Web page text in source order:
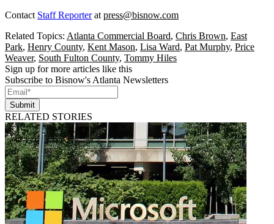
Contact Staff Reporterat press@bisnow.com
Related Topics: Atlanta Commercial Board, Chris Brown, East
Park, Henry County, Kent Mason, Lisa Ward, Pat Murphy, Price
Weaver, South Fulton County, Tommy Hiles
Sign up for more articles like this
Subscribe to Bisnow's Atlanta Newsletters
Submit
RELATED STORIES